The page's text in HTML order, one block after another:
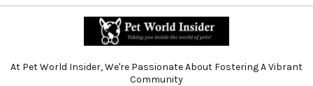
At Pet World Insider, We're Passionate About Fostering A Vibrant
Community